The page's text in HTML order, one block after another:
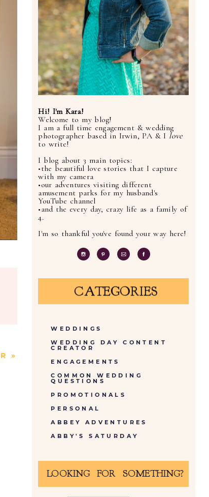
»
Hi! I'm Kara!
Welcome to my blog!
I am a full time engagement & wedding
photographer based in Irwin, PA & I love
to write!
I blog about 3 main topics:
•the beautiful love stories that I capture
with my camera
•our adventures visiting different
amusement parks for my husband's
YouTube channel
•and the every day, crazy life as a family of
4.
I'm so thankful you've found your way here!
CATEGORIES
WEDDINGS
WEDDING DAY CONTENT
CREATOR
ENGAGEMENTS
COMMON WEDDING
QUESTIONS
PROMOTIONALS
PERSONAL
ABBEY ADVENTURES
ABBY'S SATURDAY
LOOKING FOR SOMETHING?